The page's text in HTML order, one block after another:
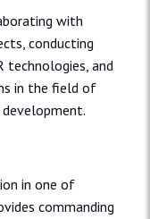
with
conducting
technologies, and
in the field of
in one of
commanding